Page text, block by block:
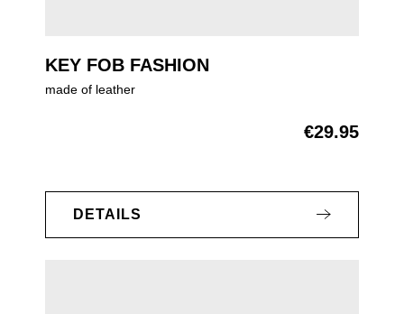
KEY FOB FASHION
made of leather
€29.95
DETAILS